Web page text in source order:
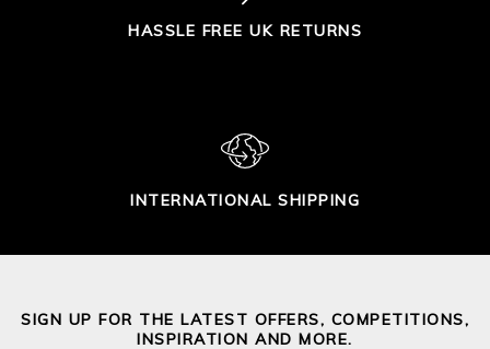
HASSLE FREE UK RETURNS
INTERNATIONAL SHIPPING
SIGN UP FOR THE LATEST OFFERS, COMPETITIONS,
INSPIRATION AND MORE.